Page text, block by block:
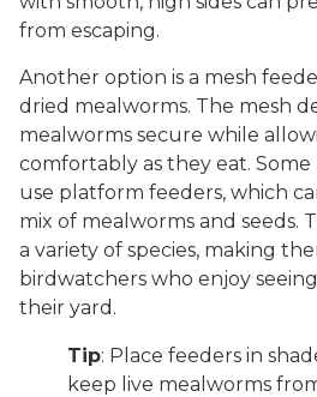
from escaping.
Another option is a mesh
dried mealworms. The mesh
mealworms secure while
comfortably as they eat. Some
use platform feeders, which
mix of mealworms and seeds.
a variety of species, making
birdwatchers who enjoy
their yard.
Tip: Place feeders in
keep live mealworms